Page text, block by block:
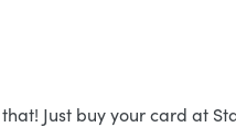
Just buy your card at